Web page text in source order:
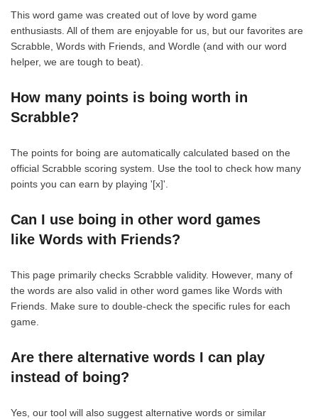
This word game was created out of love by word game
enthusiasts. All of them are enjoyable for us, but our favorites are
Scrabble, Words with Friends, and Wordle (and with our word
helper, we are tough to beat).
How many points is boing worth in
Scrabble?
The points for boing are automatically calculated based on the
official Scrabble scoring system. Use the tool to check how many
points you can earn by playing '[x]'.
Can I use boing in other word games
like Words with Friends?
This page primarily checks Scrabble validity. However, many of
the words are also valid in other word games like Words with
Friends. Make sure to double-check the specific rules for each
game.
Are there alternative words I can play
instead of boing?
Yes, our tool will also suggest alternative words or similar